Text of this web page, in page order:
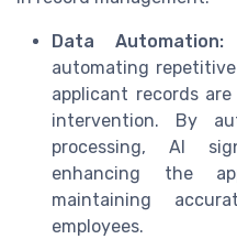
Data Automation:
automating
applicant records
intervention. By
processing, AI
enhancing the
maintaining
employees.